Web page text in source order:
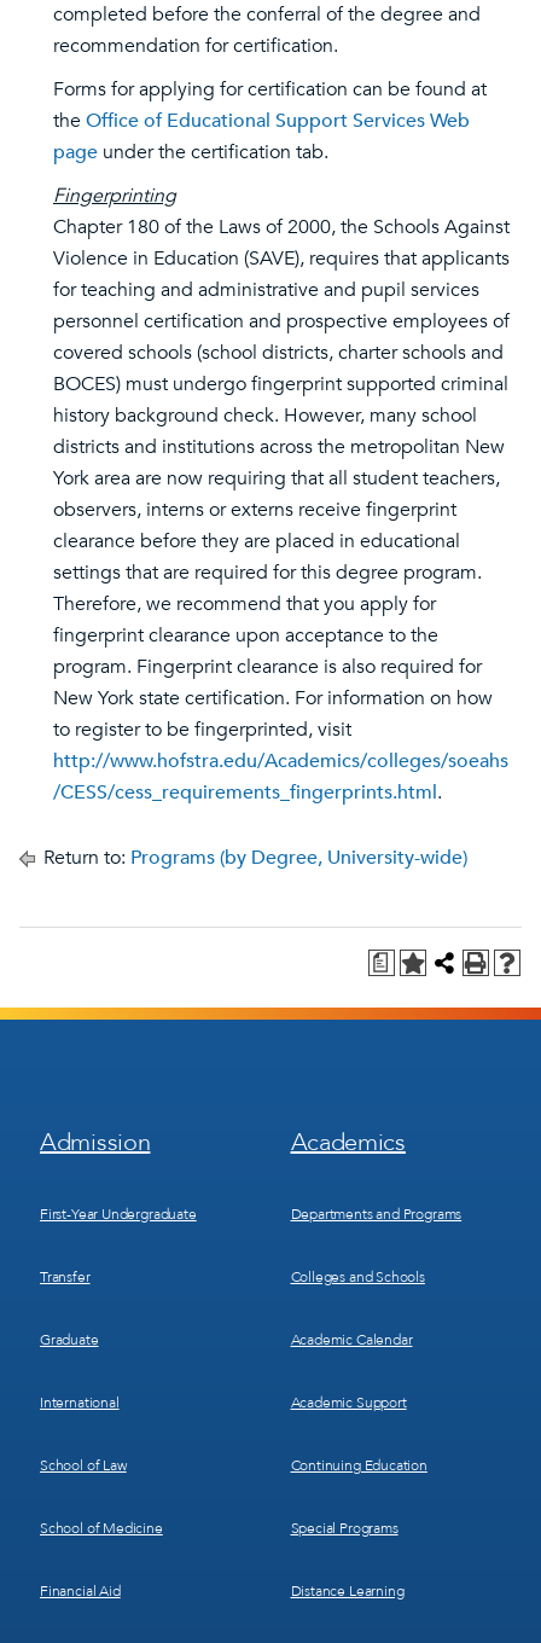
completed before the conferral of the degree and
recommendation for certification.
Forms for applying for certification can be found at
theOffice of Educational Support Services Web
page under the certification tab.
Fingerprinting
Chapter 180 of the Laws of 2000, the Schools Against
Violence in Education (SAVE), requires that applicants
for teaching and administrative and pupil services
personnel certification and prospective employees of
covered schools (school districts, charter schools and
BOCES) must undergo fingerprint supported criminal
history background check. However, many school
districts and institutions across the metropolitan New
York area are now requiring that all student teachers,
observers, interns or externs receive fingerprint
clearance before they are placed in educational
settings that are required for this degree program.
Therefore, we recommend that you apply for
fingerprint clearance upon acceptance to the
program. Fingerprint clearance is also required for
New York state certification. For information on how
to register to be fingerprinted, visit
http://www.hofstra.edu/Academics/colleges/soeahs
/CESS/cess_requirements_fingerprints.html.
Return to: Programs (by Degree, University-wide)
a
Footer
Menu
Admission
First-Year Undergraduate
Transfer
Graduate
International
School of Law
School of Medicine
Financial Aid
Footer
Menu
Academics
Departments and Programs
Colleges and Schools
Academic Calendar
Academic Support
Continuing Education
Special Programs
Distance Learning